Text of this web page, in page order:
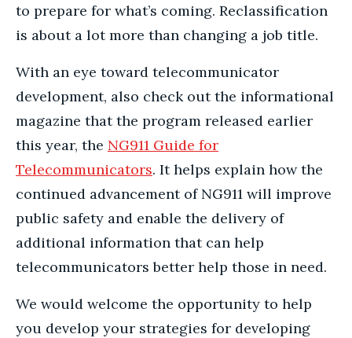
to prepare for what’s coming. Reclassification
is about a lot more than changing a job title.
With an eye toward telecommunicator
development, also check out the informational
magazine that the program released earlier
this year, the NG911 Guide for
Telecommunicators. It helps explain how the
continued advancement of NG911 will improve
public safety and enable the delivery of
additional information that can help
telecommunicators better help those in need.
We would welcome the opportunity to help
you develop your strategies for developing